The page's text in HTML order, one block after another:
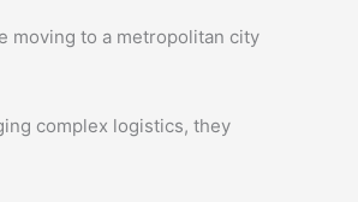
moving to a metropolitan city
complex logistics, they